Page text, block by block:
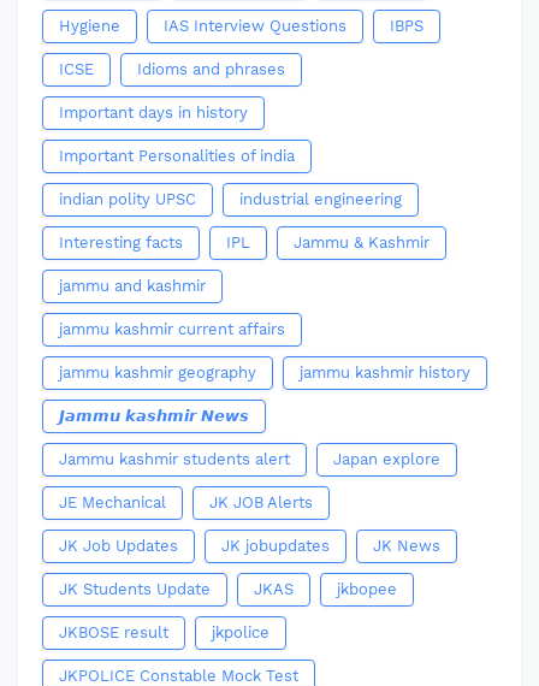
Hygiene IAS Interview Questions IBPS
ICSE Idioms and phrases
Important days in history
Important Personalities of india
indian polity UPSC industrial engineering
Interesting facts IPL Jammu & Kashmir
jammu and kashmir
jammu kashmir current affairs
jammu kashmir geography jammu kashmir history
𝙅𝙖𝙢𝙢𝙪 𝙠𝙖𝙨𝙝𝙢𝙞𝙧 𝙉𝙚𝙬𝙨
Jammu kashmir students alert Japan explore
JE Mechanical JK JOB Alerts
JK Job Updates JK jobupdates JK News
JK Students Update JKAS jkbopee
JKBOSE result jkpolice
JKPOLICE Constable Mock Test